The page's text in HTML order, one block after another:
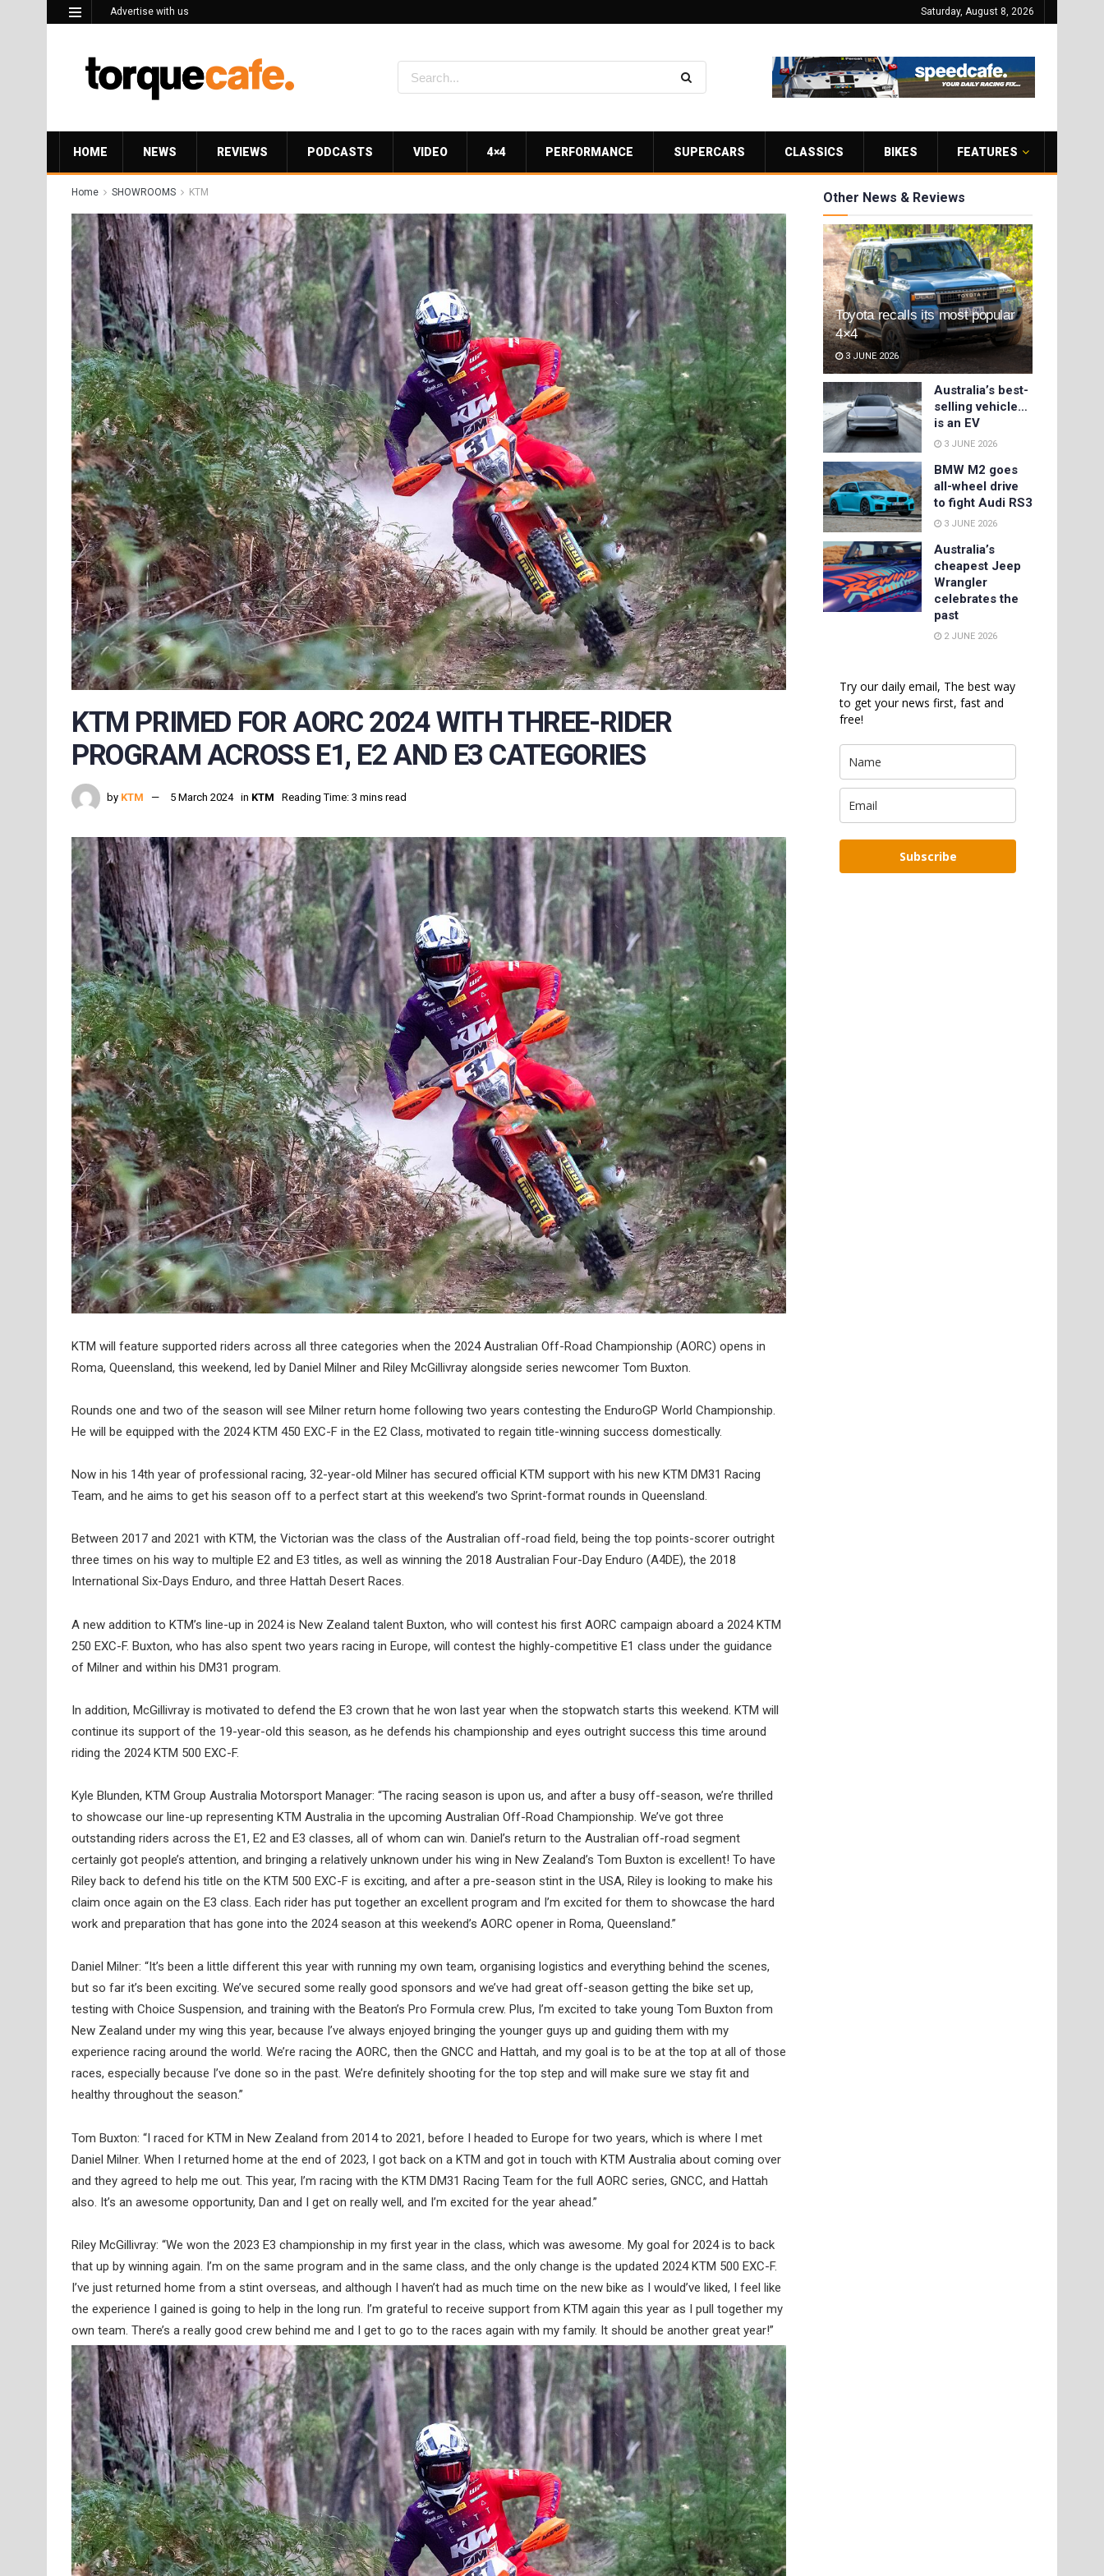
Advertise with us Saturday, August 8, 2026
HOME NEWS REVIEWS PODCASTS VIDEO 4×4 PERFORMANCE SUPERCARS CLASSICS BIKES FEATURES
Home SHOWROOMS KTM
KTM PRIMED FOR AORC 2024 WITH THREE-RIDER
PROGRAM ACROSS E1, E2 AND E3 CATEGORIES
by KTM 5 March 2024 in KTM Reading Time: 3 mins read
KTM will feature supported riders across all three categories when the 2024 Australian Off-Road Championship (AORC) opens in
Roma, Queensland, this weekend, led by Daniel Milner and Riley McGillivray alongside series newcomer Tom Buxton.
Rounds one and two of the season will see Milner return home following two years contesting the EnduroGP World Championship.
He will be equipped with the 2024 KTM 450 EXC-F in the E2 Class, motivated to regain title-winning success domestically.
Now in his 14th year of professional racing, 32-year-old Milner has secured official KTM support with his new KTM DM31 Racing
Team, and he aims to get his season off to a perfect start at this weekend’s two Sprint-format rounds in Queensland.
Between 2017 and 2021 with KTM, the Victorian was the class of the Australian off-road field, being the top points-scorer outright
three times on his way to multiple E2 and E3 titles, as well as winning the 2018 Australian Four-Day Enduro (A4DE), the 2018
International Six-Days Enduro, and three Hattah Desert Races.
A new addition to KTM’s line-up in 2024 is New Zealand talent Buxton, who will contest his first AORC campaign aboard a 2024 KTM
250 EXC-F. Buxton, who has also spent two years racing in Europe, will contest the highly-competitive E1 class under the guidance
of Milner and within his DM31 program.
In addition, McGillivray is motivated to defend the E3 crown that he won last year when the stopwatch starts this weekend. KTM will
continue its support of the 19-year-old this season, as he defends his championship and eyes outright success this time around
riding the 2024 KTM 500 EXC-F.
Kyle Blunden, KTM Group Australia Motorsport Manager: “The racing season is upon us, and after a busy off-season, we’re thrilled
to showcase our line-up representing KTM Australia in the upcoming Australian Off-Road Championship. We’ve got three
outstanding riders across the E1, E2 and E3 classes, all of whom can win. Daniel’s return to the Australian off-road segment
certainly got people’s attention, and bringing a relatively unknown under his wing in New Zealand’s Tom Buxton is excellent! To have
Riley back to defend his title on the KTM 500 EXC-F is exciting, and after a pre-season stint in the USA, Riley is looking to make his
claim once again on the E3 class. Each rider has put together an excellent program and I’m excited for them to showcase the hard
work and preparation that has gone into the 2024 season at this weekend’s AORC opener in Roma, Queensland.”
Daniel Milner: “It’s been a little different this year with running my own team, organising logistics and everything behind the scenes,
but so far it’s been exciting. We’ve secured some really good sponsors and we’ve had great off-season getting the bike set up,
testing with Choice Suspension, and training with the Beaton’s Pro Formula crew. Plus, I’m excited to take young Tom Buxton from
New Zealand under my wing this year, because I’ve always enjoyed bringing the younger guys up and guiding them with my
experience racing around the world. We’re racing the AORC, then the GNCC and Hattah, and my goal is to be at the top at all of those
races, especially because I’ve done so in the past. We’re definitely shooting for the top step and will make sure we stay fit and
healthy throughout the season.”
Tom Buxton: “I raced for KTM in New Zealand from 2014 to 2021, before I headed to Europe for two years, which is where I met
Daniel Milner. When I returned home at the end of 2023, I got back on a KTM and got in touch with KTM Australia about coming over
and they agreed to help me out. This year, I’m racing with the KTM DM31 Racing Team for the full AORC series, GNCC, and Hattah
also. It’s an awesome opportunity, Dan and I get on really well, and I’m excited for the year ahead.”
Riley McGillivray: “We won the 2023 E3 championship in my first year in the class, which was awesome. My goal for 2024 is to back
that up by winning again. I’m on the same program and in the same class, and the only change is the updated 2024 KTM 500 EXC-F.
I’ve just returned home from a stint overseas, and although I haven’t had as much time on the new bike as I would’ve liked, I feel like
the experience I gained is going to help in the long run. I’m grateful to receive support from KTM again this year as I pull together my
own team. There’s a really good crew behind me and I get to go to the races again with my family. It should be another great year!”
Other News & Reviews
Toyota recalls its most popular
4×4
3 JUNE 2026
Australia’s best-
selling vehicle…
is an EV
3 JUNE 2026
BMW M2 goes
all-wheel drive
to fight Audi RS3
3 JUNE 2026
Australia’s
cheapest Jeep
Wrangler
celebrates the
past
2 JUNE 2026
Try our daily email, The best way
to get your news first, fast and
free!
Subscribe